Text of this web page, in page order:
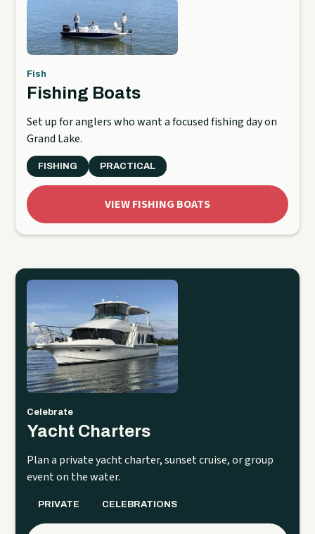
Fish
Fishing Boats
Set up for anglers who want a focused fishing day on
Grand Lake.
FISHING PRACTICAL
VIEW FISHING BOATS
Celebrate
Yacht Charters
Plan a private yacht charter, sunset cruise, or group
event on the water.
PRIVATE CELEBRATIONS